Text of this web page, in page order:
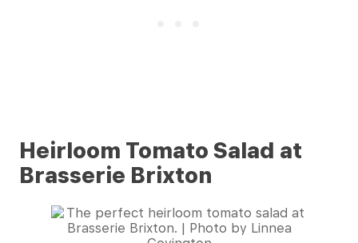
Heirloom Tomato Salad at
Brasserie Brixton